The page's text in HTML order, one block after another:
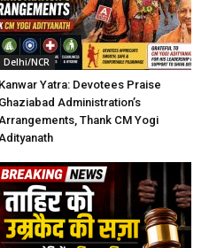
Delhi/NCR
Kanwar Yatra: Devotees Praise
Ghaziabad Administration’s
Thank CM Yogi